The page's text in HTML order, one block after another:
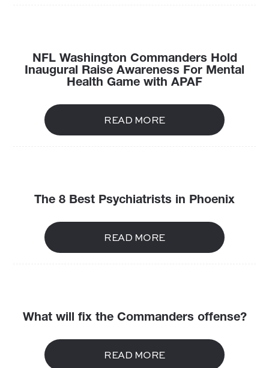
NFL Washington Commanders Hold
Inaugural Raise Awareness For Mental
Health Game with APAF
READ MORE
The 8 Best Psychiatrists in Phoenix
READ MORE
What will fix the Commanders offense?
READ MORE